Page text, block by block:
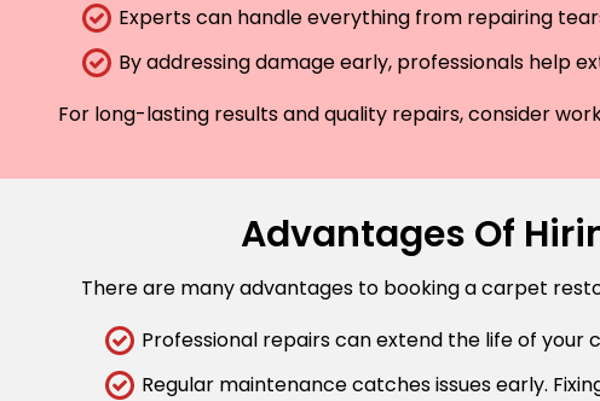
Experts can handle everything from repairing
By addressing damage early, professionals help
For long-lasting results and quality repairs, consider
Advantages Of
There are many advantages to booking a carpet
Professional repairs can extend the life of
Regular maintenance catches issues early.